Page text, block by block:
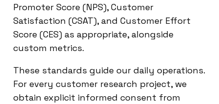
Promoter Score (NPS), Customer
Satisfaction (CSAT), and Customer Effort
Score (CES) as appropriate, alongside
custom metrics.
These standards guide our daily operations.
For every customer research project, we
obtain explicit informed consent from